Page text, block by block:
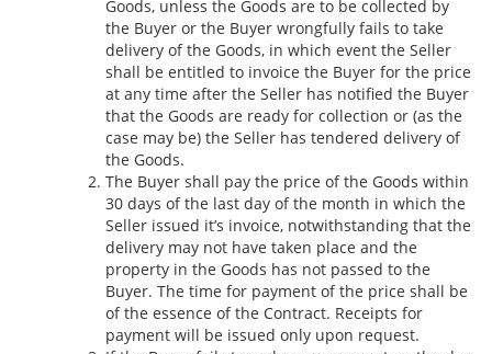
Goods, unless the Goods are to be collected by
the Buyer or the Buyer wrongfully fails to take
delivery of the Goods, in which event the Seller
shall be entitled to invoice the Buyer for the price
at any time after the Seller has notified the Buyer
that the Goods are ready for collection or (as the
case may be) the Seller has tendered delivery of
the Goods.
The Buyer shall pay the price of the Goods within
30 days of the last day of the month in which the
Seller issued it’s invoice, notwithstanding that the
delivery may not have taken place and the
property in the Goods has not passed to the
Buyer. The time for payment of the price shall be
of the essence of the Contract. Receipts for
payment will be issued only upon request.